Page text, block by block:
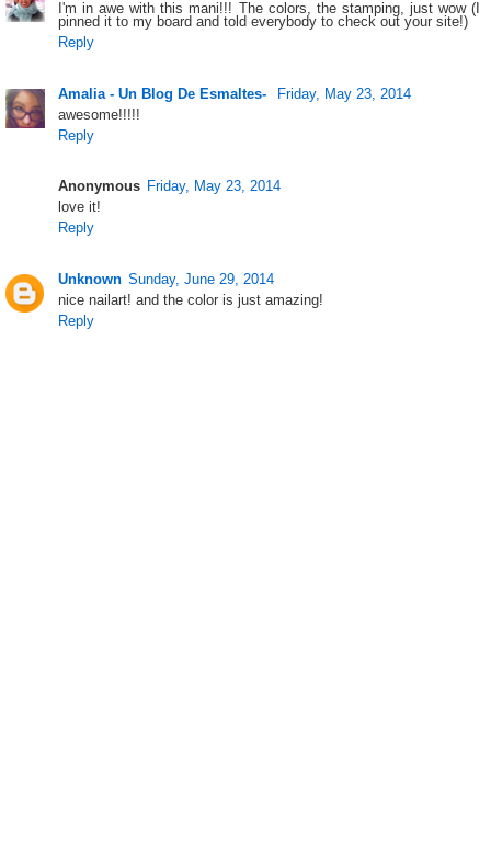
I'm in awe with this mani!!! The colors, the stamping, just wow (I
pinned it to my board and told everybody to check out your site!)
Reply
Amalia - Un Blog De Esmaltes-
Friday, May 23, 2014
awesome!!!!!
Reply
Anonymous Friday, May 23, 2014
love it!
Reply
Unknown Sunday, June 29, 2014
nice nailart! and the color is just amazing!
Reply